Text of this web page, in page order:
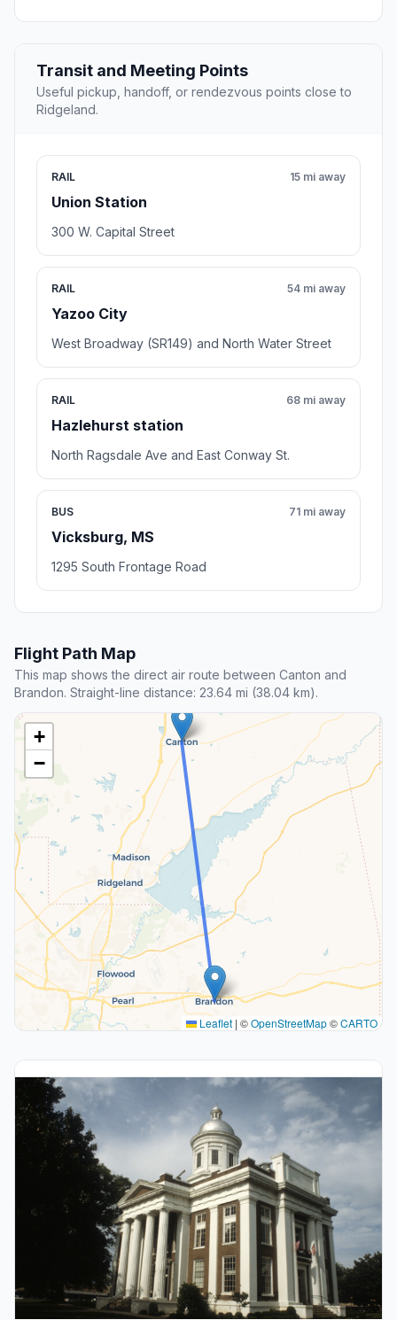
Transit and Meeting Points
Useful pickup, handoff, or rendezvous points close to
Ridgeland.
RAIL
Union Station
15 mi away
300 W. Capital Street
RAIL
Yazoo City
54 mi away
West Broadway (SR149) and North Water Street
RAIL
Hazlehurst station
68 mi away
North Ragsdale Ave and East Conway St.
BUS
Vicksburg, MS
71 mi away
1295 South Frontage Road
Flight Path Map
This map shows the direct air route between Canton and
Brandon. Straight-line distance: 23.64 mi (38.04 km).
+
−
Leaflet | ©OpenStreetMap©CARTO